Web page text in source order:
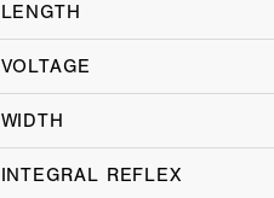
LENGTH
VOLTAGE
WIDTH
INTEGRAL REFLEX